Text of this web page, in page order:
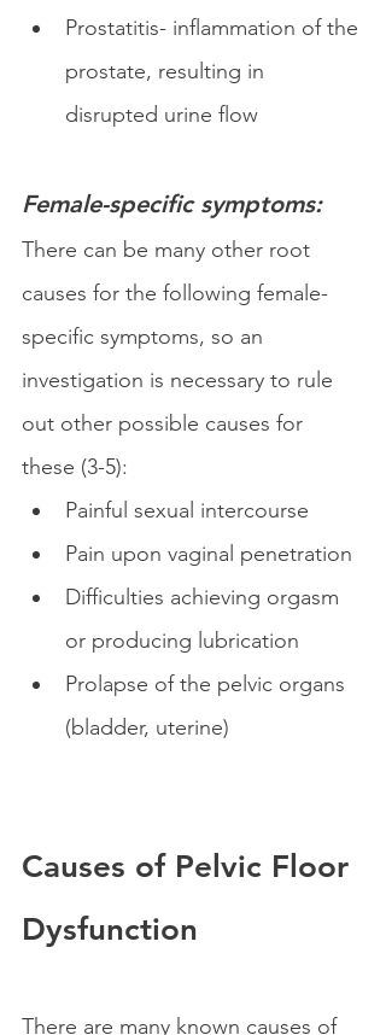
Prostatitis- inflammation of the
prostate, resulting in
disrupted urine flow
Female-specific symptoms:
There can be many other root
causes for the following female-
specific symptoms, so an
investigation is necessary to rule
out other possible causes for
these (3-5):
Painful sexual intercourse
Pain upon vaginal penetration
Difficulties achieving orgasm
or producing lubrication
Prolapse of the pelvic organs
(bladder, uterine)
Causes of Pelvic Floor
Dysfunction
There are many known causes of